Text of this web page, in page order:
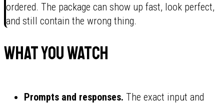
ordered. The package can show up fast, look perfect,
and still contain the wrong thing.
What you watch
Prompts and responses. The exact input and